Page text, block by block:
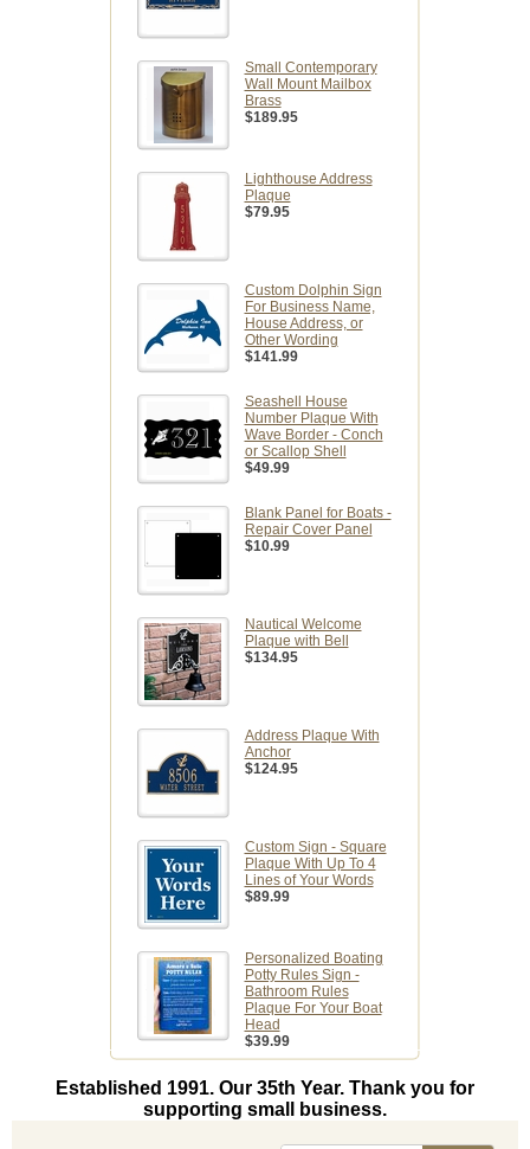
Small Contemporary
Wall Mount Mailbox
Brass
$189.95
Lighthouse Address
Plaque
$79.95
Custom Dolphin Sign
For Business Name,
House Address, or
Other Wording
$141.99
Seashell House
Number Plaque With
Wave Border - Conch
or Scallop Shell
$49.99
Blank Panel for Boats -
Repair Cover Panel
$10.99
Nautical Welcome
Plaque with Bell
$134.95
Address Plaque With
Anchor
$124.95
Custom Sign - Square
Plaque With Up To 4
Lines of Your Words
$89.99
Personalized Boating
Potty Rules Sign -
Bathroom Rules
Plaque For Your Boat
Head
$39.99
Established 1991. Our 35th Year. Thank you for
supporting small business.